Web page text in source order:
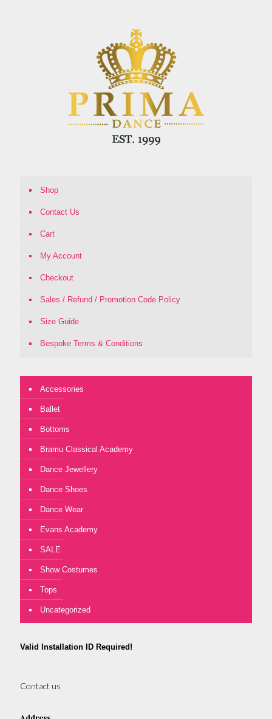
Shop
Contact Us
Cart
My Account
Checkout
Sales / Refund / Promotion Code Policy
Size Guide
Bespoke Terms & Conditions
Accessories
Ballet
Bottoms
Bramu Classical Academy
Dance Jewellery
Dance Shoes
Dance Wear
Evans Academy
SALE
Show Costumes
Tops
Uncategorized
Valid Installation ID Required!
Contact us